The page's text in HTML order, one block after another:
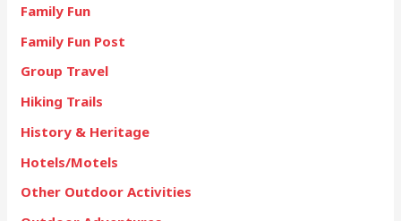
Family Fun
Family Fun Post
Group Travel
Hiking Trails
History & Heritage
Hotels/Motels
Other Outdoor Activities